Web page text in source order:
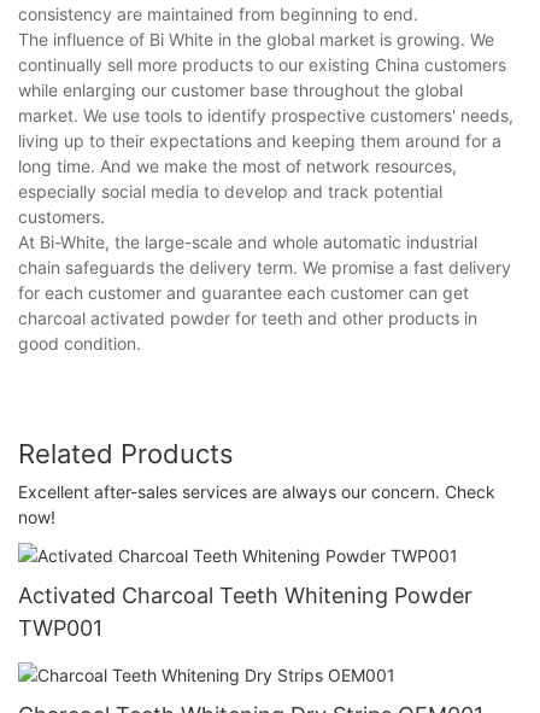
consistency are maintained from beginning to end.
The influence of Bi White in the global market is growing. We
continually sell more products to our existing China customers
while enlarging our customer base throughout the global
market. We use tools to identify prospective customers' needs,
living up to their expectations and keeping them around for a
long time. And we make the most of network resources,
especially social media to develop and track potential
customers.
At Bi-White, the large-scale and whole automatic industrial
chain safeguards the delivery term. We promise a fast delivery
for each customer and guarantee each customer can get
charcoal activated powder for teeth and other products in
good condition.
Related Products
Excellent after-sales services are always our concern. Check
now!
Activated Charcoal Teeth Whitening Powder
TWP001